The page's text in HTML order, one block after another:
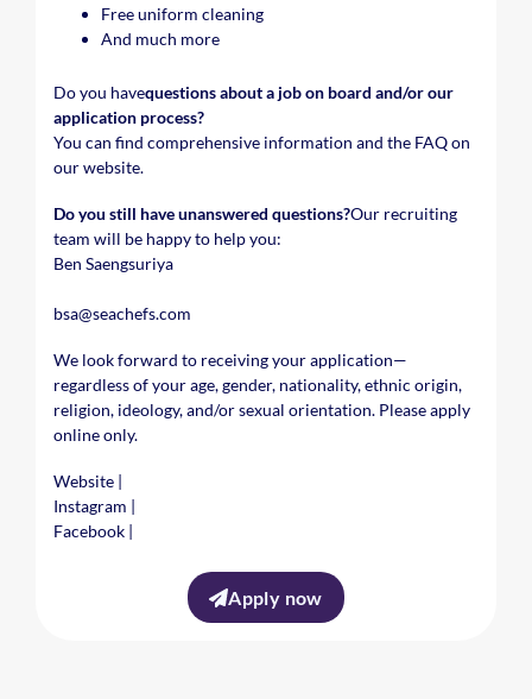
Free uniform cleaning
And much more
Do you havequestions about a job on board and/or our
application process?
You can find comprehensive information and the FAQ on
our website.
Do you still have unanswered questions?Our recruiting
team will be happy to help you:
Ben Saengsuriya
bsa@seachefs.com
We look forward to receiving your application—
regardless of your age, gender, nationality, ethnic origin,
religion, ideology, and/or sexual orientation. Please apply
online only.
Website |
Instagram |
Facebook |
Apply now